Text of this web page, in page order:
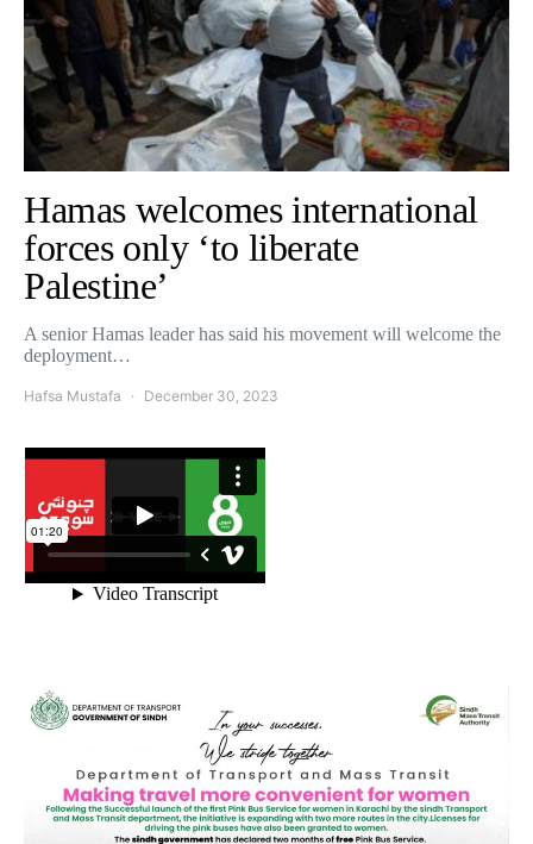
Hamas welcomes international
forces only ‘to liberate
Palestine’
A senior Hamas leader has said his movement will welcome the
deployment…
Hafsa Mustafa December 30, 2023